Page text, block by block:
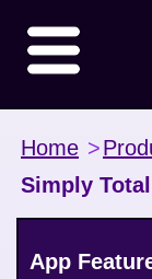
Home >
Simply
App